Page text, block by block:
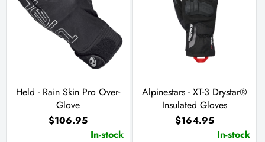
Held - Rain Skin Pro Over-
Glove
$106.95
In-stock
Alpinestars - XT-3 Drystar®
Insulated Gloves
$164.95
In-stock